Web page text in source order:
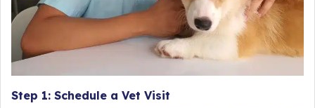
Step 1: Schedule a Vet Visit